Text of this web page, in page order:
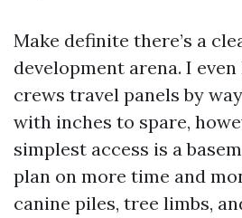
Make definite there’s a
development arena. I even
crews travel panels by
with inches to spare,
simplest access is a
plan on more time and
canine piles, tree limbs,